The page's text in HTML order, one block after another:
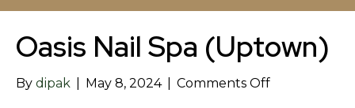
Oasis Nail Spa (Uptown)
By dipak May 8, 2024 Comments Offon